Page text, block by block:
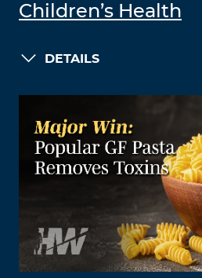
Children’s Health
DETAILS